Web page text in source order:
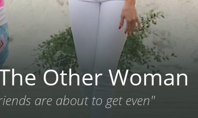
Other Woman
are about to get even"